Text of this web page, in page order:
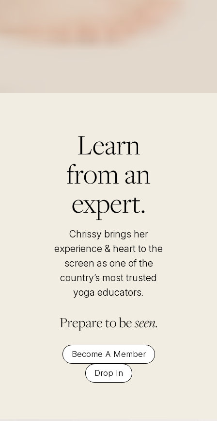
Learn
from an
expert.
Chrissy brings her
experience & heart to the
screen as one of the
country’s most trusted
yoga educators.
Prepare to beseen.
Become A Member
Drop In